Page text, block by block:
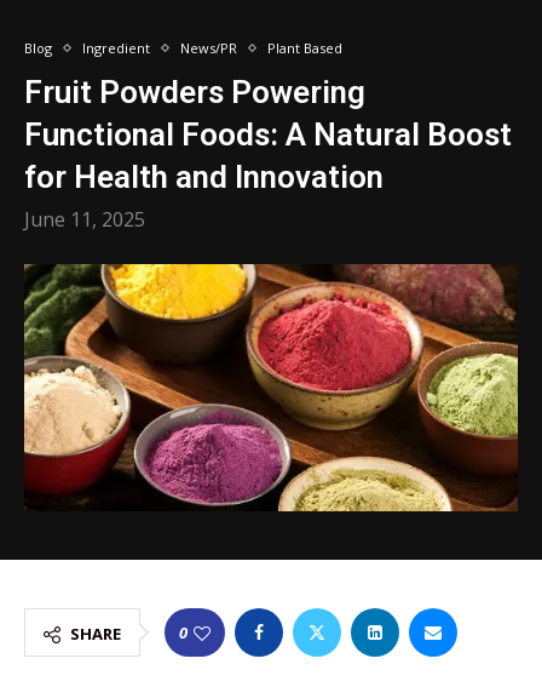
Blog Ingredient News/PR Plant Based
Fruit Powders Powering
Functional Foods: A Natural Boost
for Health and Innovation
June 11, 2025
SHARE 0